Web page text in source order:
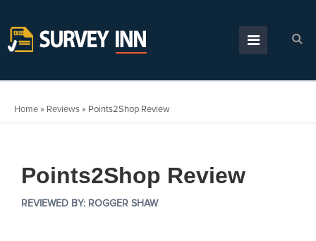
Home» Reviews» Points2Shop Review
Points2Shop Review
REVIEWED BY: ROGGER SHAW